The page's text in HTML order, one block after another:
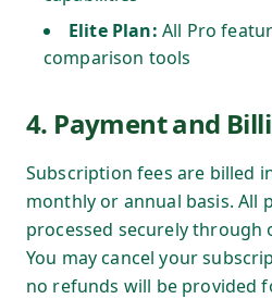
Elite Plan: All Pro
comparison tools
4. Payment and
Subscription fees are billed
monthly or annual basis. All
processed securely through
You may cancel your
no refunds will be provided